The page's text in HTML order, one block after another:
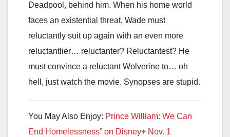
Deadpool, behind him. When his home world
faces an existential threat, Wade must
reluctantly suit up again with an even more
reluctantlier… reluctanter? Reluctantest? He
must convince a reluctant Wolverine to… oh
hell, just watch the movie. Synopses are stupid.
You May Also Enjoy: Prince William: We Can
End Homelessness” on Disney+ Nov. 1